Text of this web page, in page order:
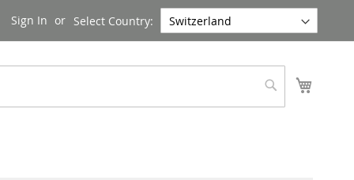
Select Country:
Sign In
Search